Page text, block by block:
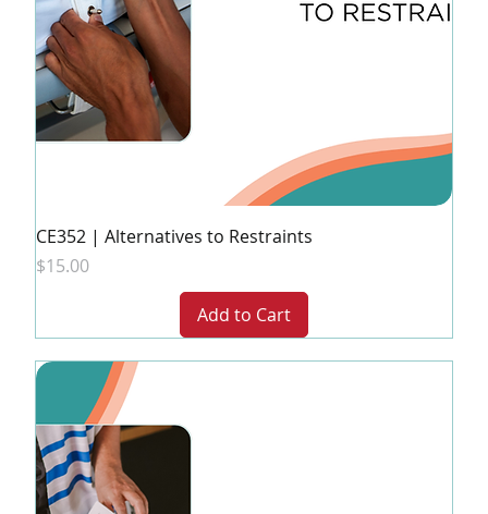
CE352 | Alternatives to Restraints
Price
$15.00
Add to Cart